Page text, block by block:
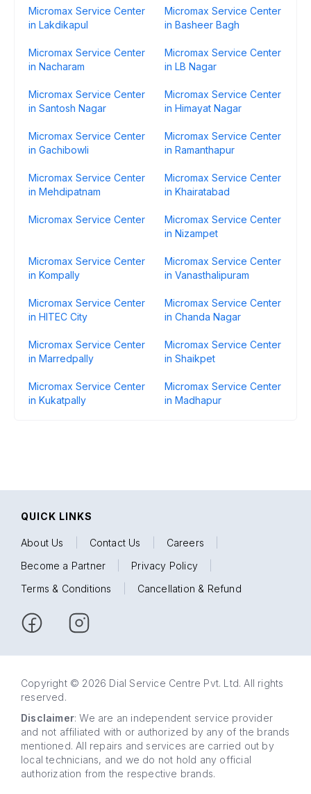
Micromax Service Center
in Lakdikapul
Micromax Service Center
in Basheer Bagh
Micromax Service Center
in Nacharam
Micromax Service Center
in LB Nagar
Micromax Service Center
in Santosh Nagar
Micromax Service Center
in Himayat Nagar
Micromax Service Center
in Gachibowli
Micromax Service Center
in Ramanthapur
Micromax Service Center
in Mehdipatnam
Micromax Service Center
in Khairatabad
Micromax Service Center
Micromax Service Center
in Nizampet
Micromax Service Center
in Kompally
Micromax Service Center
in Vanasthalipuram
Micromax Service Center
in HITEC City
Micromax Service Center
in Chanda Nagar
Micromax Service Center
in Marredpally
Micromax Service Center
in Shaikpet
Micromax Service Center
in Kukatpally
Micromax Service Center
in Madhapur
QUICK LINKS
About Us Contact Us Careers
Become a Partner
Privacy Policy
Terms & Conditions
Cancellation & Refund
Copyright © 2026 Dial Service Centre Pvt. Ltd. All rights
reserved.
Disclaimer: We are an independent service provider
and not affiliated with or authorized by any of the brands
mentioned. All repairs and services are carried out by
local technicians, and we do not hold any official
authorization from the respective brands.